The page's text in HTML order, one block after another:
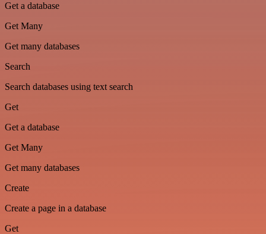
Get a database
Get Many
Get many databases
Search
Search databases using text search
Get
Get a database
Get Many
Get many databases
Create
Create a page in a database
Get